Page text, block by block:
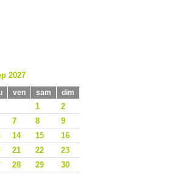
2027
ven sam dim
1
2
7 8
9
14 15
16
21 22
23
28 29
30